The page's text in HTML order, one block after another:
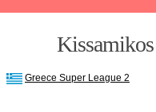
Greece Super League 2